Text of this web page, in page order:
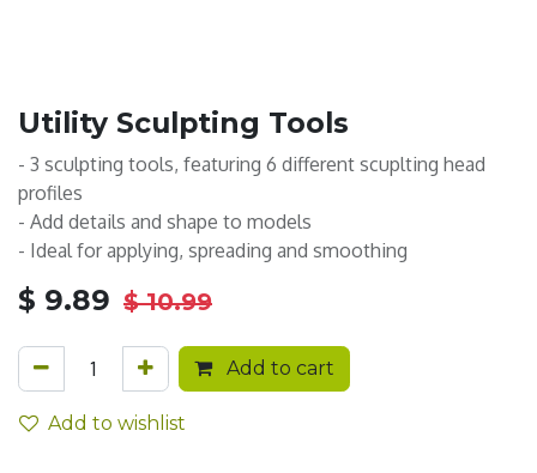
Utility Sculpting Tools
- 3 sculpting tools, featuring 6 different scuplting head
profiles
- Add details and shape to models
- Ideal for applying, spreading and smoothing
$ 9.89 $10.99
Add to cart
Add to wishlist